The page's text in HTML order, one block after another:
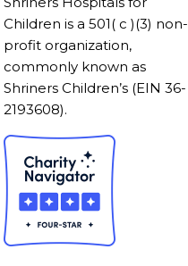
Children is a 501( c )(3) non-
profit organization,
commonly known as
Shriners Children’s (EIN 36-
2193608).